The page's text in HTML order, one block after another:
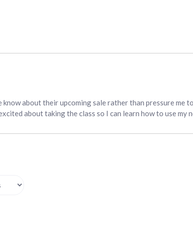
about their upcoming sale rather than pressure me
about taking the class so I can learn how to use my